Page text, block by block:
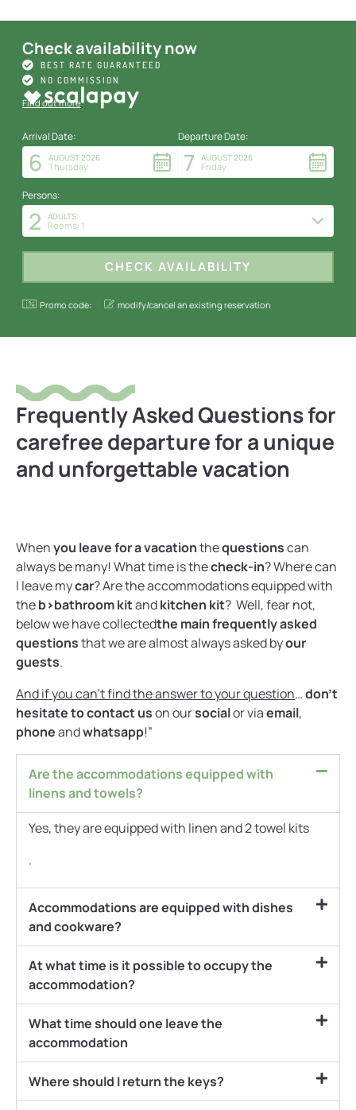
Check availability now
BEST RATE GUARANTEED
NO COMMISSION
Find out more
Arrival Date:
6 AUGUST 2026
Thursday
Departure Date:
7 AUGUST 2026
Friday
Persons:
2 ADULTS:
Rooms: 1
Promo code: modify/cancel an existing reservation
Frequently Asked Questions for
carefree departure for a unique
and unforgettable vacation
Whenyou leave for a vacationthequestionscan
always be many! What time is thecheck-in? Where can
I leave mycar? Are the accommodations equipped with
theb>bathroom kitandkitchen kit? Well, fear not,
below we have collectedthe main frequently asked
questionsthat we are almost always asked byour
guests.
And if you can’t find the answer to your question…don’t
hesitate to contact uson oursocialor viaemail,
phoneandwhatsapp!”
Are the accommodations equipped with
linens and towels?
Yes, they are equipped with linen and 2 towel kits
.
Accommodations are equipped with dishes
and cookware?
At what time is it possible to occupy the
accommodation?
What time should one leave the
accommodation
Where should I return the keys?